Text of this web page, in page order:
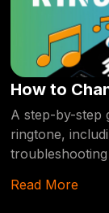
How to
A step-by-step
ringtone,
Read More